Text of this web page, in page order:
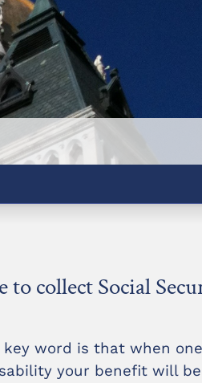
to collect Social
word is that when one
your benefit will be